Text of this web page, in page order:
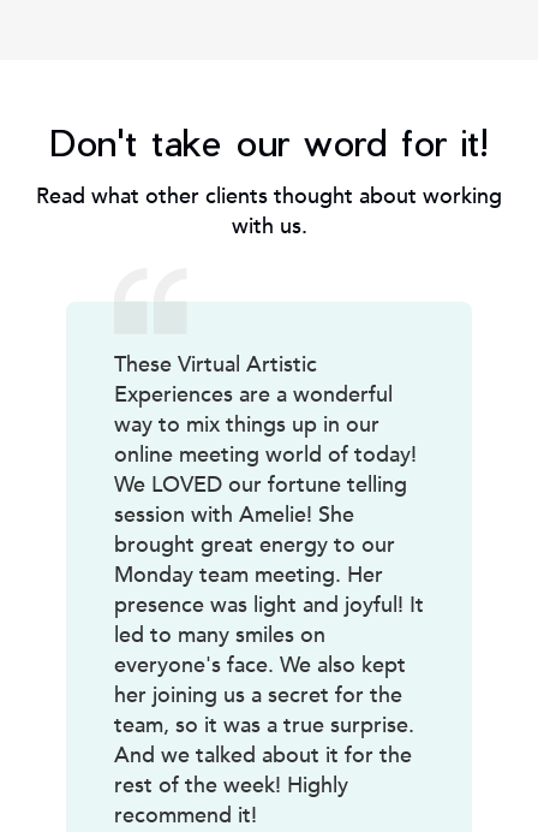
Don't take our word for it!
Read what other clients thought about working
with us.
These Virtual Artistic
Experiences are a wonderful
way to mix things up in our
online meeting world of today!
We LOVED our fortune telling
session with Amelie! She
brought great energy to our
Monday team meeting. Her
presence was light and joyful! It
led to many smiles on
everyone's face. We also kept
her joining us a secret for the
team, so it was a true surprise.
And we talked about it for the
rest of the week! Highly
recommend it!